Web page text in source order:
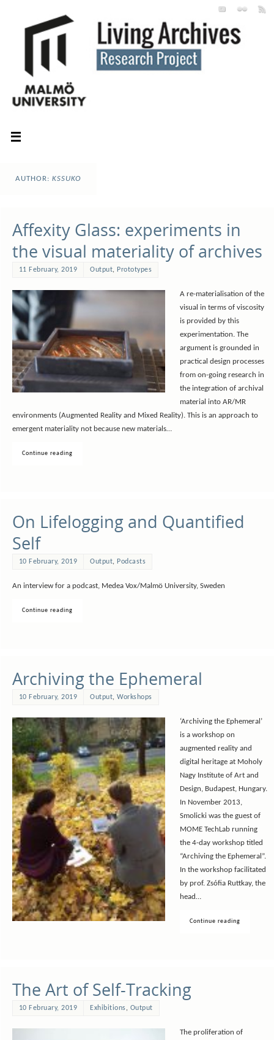
AUTHOR: KSSUKO
Affexity Glass: experiments in
the visual materiality of archives
11 February, 2019 Output, Prototypes
A re-materialisation of the
visual in terms of viscosity
is provided by this
experimentation. The
argument is grounded in
practical design processes
from on-going research in
the integration of archival
material into AR/MR
environments (Augmented Reality and Mixed Reality). This is an approach to
emergent materiality not because new materials…
Continue reading
On Lifelogging and Quantified
Self
10 February, 2019 Output, Podcasts
An interview for a podcast, Medea Vox/Malmö University, Sweden
Continue reading
Archiving the Ephemeral
10 February, 2019 Output,Workshops
‘Archiving the Ephemeral’
is a workshop on
augmented reality and
digital heritage at Moholy
Nagy Institute of Art and
Design, Budapest, Hungary.
In November 2013,
Smolicki was the guest of
MOME TechLab running
the 4-day workshop titled
“Archiving the Ephemeral”.
In the workshop facilitated
by prof. Zsófia Ruttkay, the
head…
Continue reading
The Art of Self-Tracking
10 February, 2019 Exhibitions, Output
The proliferation of